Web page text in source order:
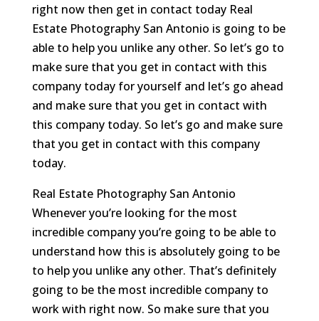
right now then get in contact today Real
Estate Photography San Antonio is going to be
able to help you unlike any other. So let’s go to
make sure that you get in contact with this
company today for yourself and let’s go ahead
and make sure that you get in contact with
this company today. So let’s go and make sure
that you get in contact with this company
today.
Real Estate Photography San Antonio
Whenever you’re looking for the most
incredible company you’re going to be able to
understand how this is absolutely going to be
to help you unlike any other. That’s definitely
going to be the most incredible company to
work with right now. So make sure that you